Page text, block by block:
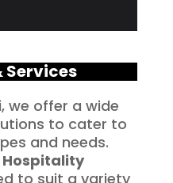
Services
, we offer a wide
to cater to
and needs.
to suit a variety